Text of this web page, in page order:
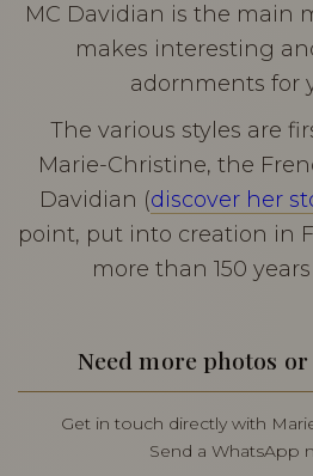
MC Davidian is the main
makes interesting
adornments for
The various styles are
Marie-Christine, the
Davidian (discover her
point, put into creation in
more than 150
Need more photos
Get in touch directly with
Send a WhatsApp